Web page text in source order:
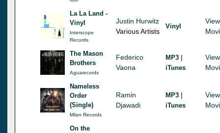
La La Land -
Vinyl
Interscope
Records
Justin Hurwitz
Various Artists
Vinyl
View
The Mason
Brothers
Aguarecords
Federico
Vaona
MP3 |
iTunes
View
Nameless
Order
(Single)
Milan Records
Ramin
Djawadi
MP3 |
iTunes
View
On the